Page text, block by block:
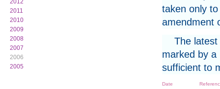
taken only
amendment
The
marked by a
sufficient to
Date
2012
2011
2010
2009
2008
2007
2006
2005